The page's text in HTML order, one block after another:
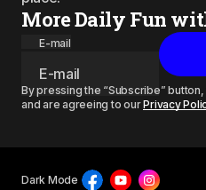
More Daily Fun
E-mail
By pressing the “Subscribe”
and are agreeing to ourPrivacy
Dark Mode